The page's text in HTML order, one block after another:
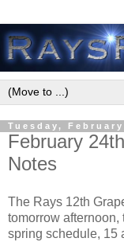
Tuesday,
February
Notes
The Rays 12th
tomorrow afternoon,
spring schedule, 15